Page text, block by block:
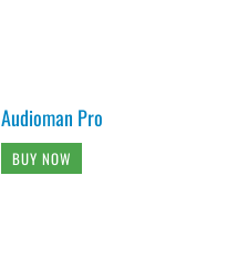
Audioman Pro
BUY NOW